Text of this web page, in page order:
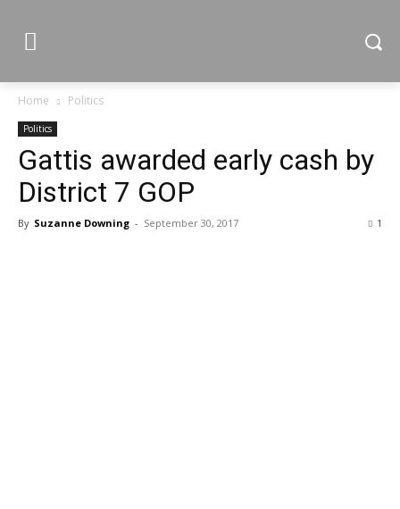
Home Politics
Politics
Gattis awarded early cash by
District 7 GOP
By Suzanne Downing - September 30, 2017 1